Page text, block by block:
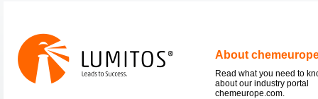
About
Read what you need to
about our industry portal
chemeurope.com.